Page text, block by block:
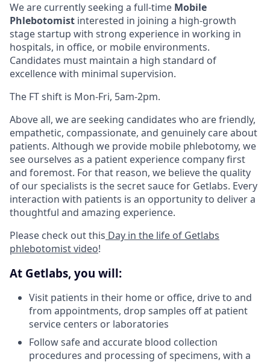
We are currently seeking a full-time Mobile
Phlebotomist interested in joining a high-growth
stage startup with strong experience in working in
hospitals, in office, or mobile environments.
Candidates must maintain a high standard of
excellence with minimal supervision.
The FT shift is Mon-Fri, 5am-2pm.
Above all, we are seeking candidates who are friendly,
empathetic, compassionate, and genuinely care about
patients. Although we provide mobile phlebotomy, we
see ourselves as a patient experience company first
and foremost. For that reason, we believe the quality
of our specialists is the secret sauce for Getlabs. Every
interaction with patients is an opportunity to deliver a
thoughtful and amazing experience.
Please check out this Day in the life of Getlabs
phlebotomist video!
At Getlabs, you will:
Visit patients in their home or office, drive to and
from appointments, drop samples off at patient
service centers or laboratories
Follow safe and accurate blood collection
procedures and processing of specimens, with a